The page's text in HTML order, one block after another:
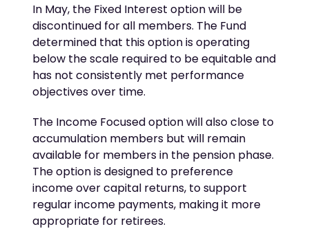
In May, the Fixed Interest option will be
discontinued for all members. The Fund
determined that this option is operating
below the scale required to be equitable and
has not consistently met performance
objectives over time.
The Income Focused option will also close to
accumulation members but will remain
available for members in the pension phase.
The option is designed to preference
income over capital returns, to support
regular income payments, making it more
appropriate for retirees.